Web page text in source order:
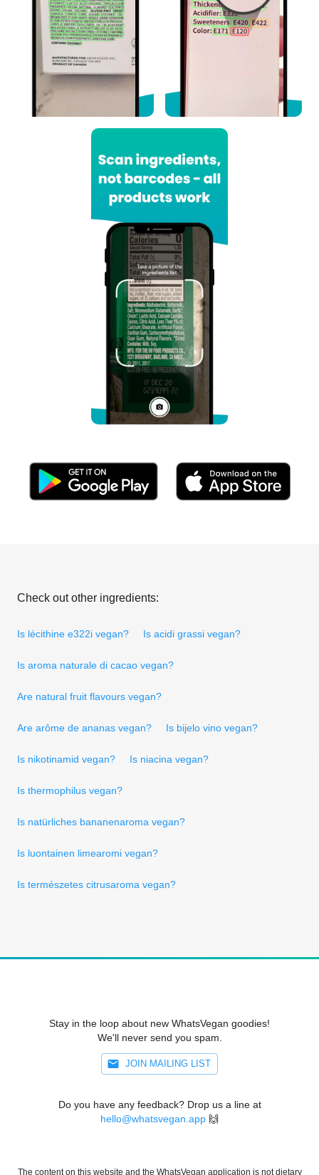
Check out other ingredients:
Is lécithine e322i vegan? Is acidi grassi vegan?
Is aroma naturale di cacao vegan?
Are natural fruit flavours vegan?
Are arôme de ananas vegan? Is bijelo vino vegan?
Is nikotinamid vegan? Is niacina vegan?
Is thermophilus vegan?
Is natürliches bananenaroma vegan?
Is luontainen limearomi vegan?
Is természetes citrusaroma vegan?
Stay in the loop about new WhatsVegan goodies!
We'll never send you spam.
JOIN MAILING LIST
Do you have any feedback? Drop us a line at
hello@whatsvegan.app 🙌
The content on this website and the WhatsVegan application is not dietary